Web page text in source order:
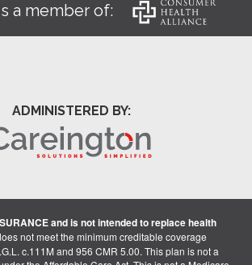
a member of:
ADMINISTERED BY:
and is not intended to replace health
not meet the minimum creditable coverage
c.111M and 956 CMR 5.00. This plan is not a